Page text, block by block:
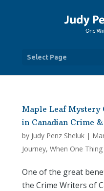
Select Page
Maple Leaf Mystery
in Canadian Crime
by Judy Penz Sheluk|
Journey, When One
One of the great
the Crime Writers of